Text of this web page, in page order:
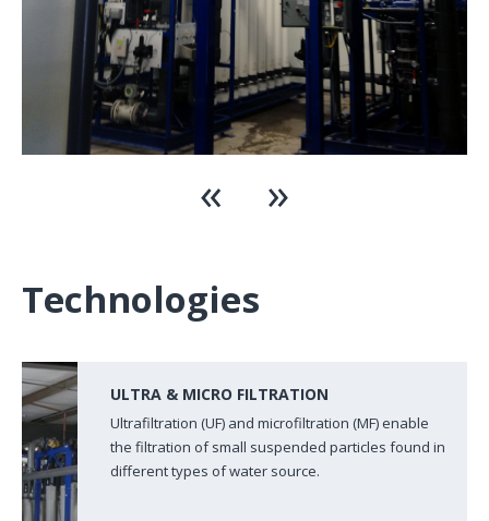
Technologies
ULTRA & MICRO FILTRATION
Ultrafiltration (UF) and microfiltration (MF) enable
the filtration of small suspended particles found in
different types of water source.